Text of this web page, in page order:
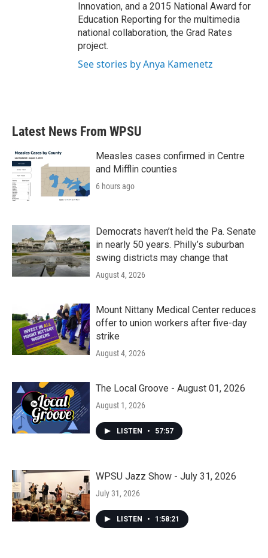
Innovation, and a 2015 National Award for
Education Reporting for the multimedia
national collaboration, the Grad Rates
project.
See stories by Anya Kamenetz
Latest News From WPSU
Measles cases confirmed in Centre
and Mifflin counties
6 hours ago
Democrats haven’t held the Pa. Senate
in nearly 50 years. Philly’s suburban
swing districts may change that
August 4, 2026
Mount Nittany Medical Center reduces
offer to union workers after five-day
strike
August 4, 2026
The Local Groove - August 01, 2026
August 1, 2026
LISTEN • 57:57
WPSU Jazz Show - July 31, 2026
July 31, 2026
LISTEN • 1:58:21